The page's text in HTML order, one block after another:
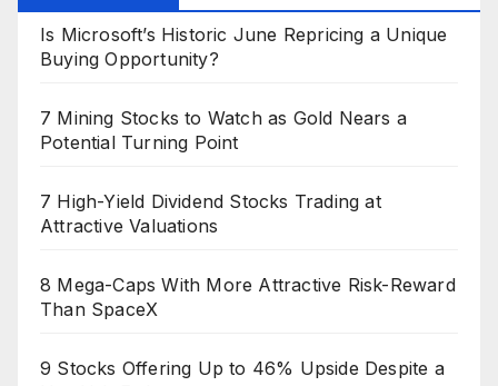
Is Microsoft’s Historic June Repricing a Unique
Buying Opportunity?
7 Mining Stocks to Watch as Gold Nears a
Potential Turning Point
7 High-Yield Dividend Stocks Trading at
Attractive Valuations
8 Mega-Caps With More Attractive Risk-Reward
Than SpaceX
9 Stocks Offering Up to 46% Upside Despite a